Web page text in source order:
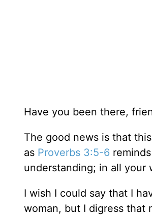
Have you been there,
The good news is that
as Proverbs 3:5-6
understanding; in all your
I wish I could say that I
woman, but I digress that